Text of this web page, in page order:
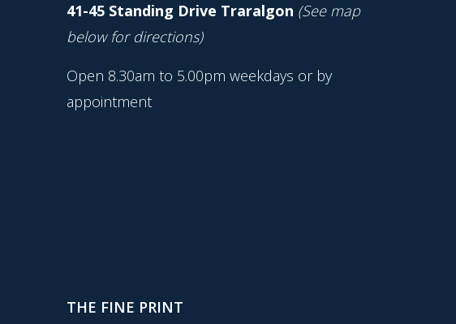
41-45 Standing Drive Traralgon (See map
below for directions)
Open 8.30am to 5.00pm weekdays or by
appointment
THE FINE PRINT